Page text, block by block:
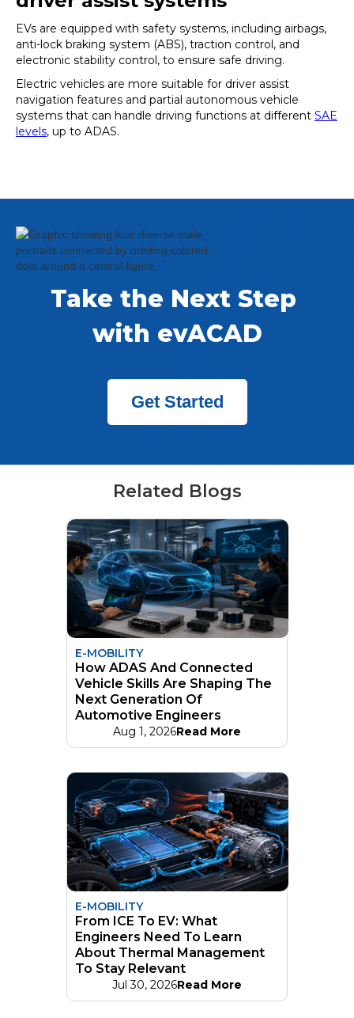
EVs are equipped with safety systems, including airbags,
anti-lock braking system (ABS), traction control, and
electronic stability control, to ensure safe driving.
Electric vehicles are more suitable for driver assist
navigation features and partial autonomous vehicle
systems that can handle driving functions at different SAE
levels, up to ADAS.
Take the Next Step
with evACAD
Get Started
Related Blogs
E-MOBILITY
How ADAS And Connected
Vehicle Skills Are Shaping The
Next Generation Of
Automotive Engineers
Aug 1, 2026Read More
E-MOBILITY
From ICE To EV: What
Engineers Need To Learn
About Thermal Management
To Stay Relevant
Jul 30, 2026Read More